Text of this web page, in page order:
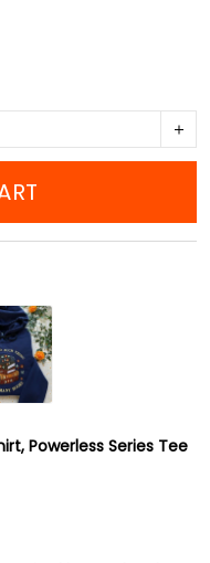
Powerless Series Tee